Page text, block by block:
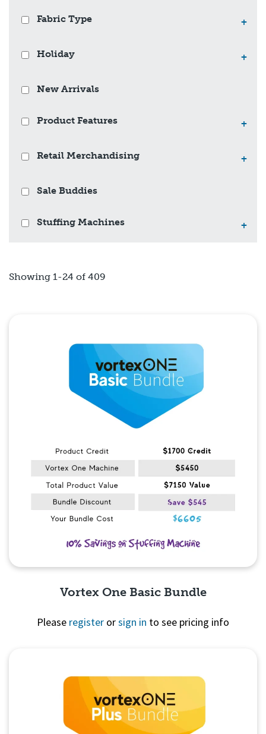
Fabric Type +
Holiday +
New Arrivals
Product Features +
Retail Merchandising +
Sale Buddies
Stuffing Machines +
Showing 1-24 of 409
Vortex One Basic Bundle
Please register orsign in to see pricing info